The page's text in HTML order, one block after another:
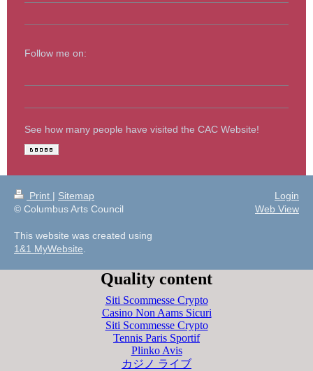
Follow me on:
See how many people have visited the CAC Website!
Print | Sitemap
© Columbus Arts Council
This website was created using
1&1 MyWebsite
Login
Web View
Quality content
Siti Scommesse Crypto
Casino Non Aams Sicuri
Siti Scommesse Crypto
Tennis Paris Sportif
Plinko Avis
カジノ ライブ